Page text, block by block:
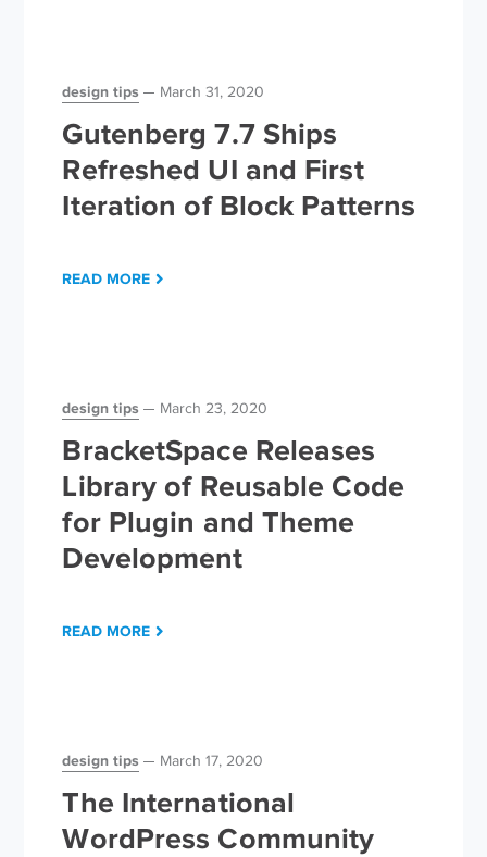
design tips March 31, 2020
Gutenberg 7.7 Ships
Refreshed UI and First
Iteration of Block Patterns
READ MORE
design tips March 23, 2020
BracketSpace Releases
Library of Reusable Code
for Plugin and Theme
Development
READ MORE
design tips March 17, 2020
The International
WordPress Community